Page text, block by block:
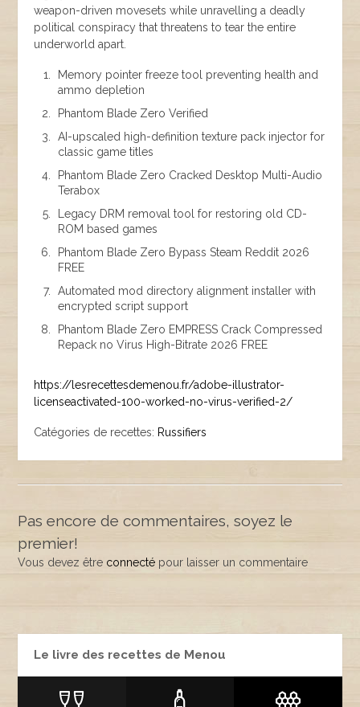
weapon-driven movesets while unravelling a deadly
political conspiracy that threatens to tear the entire
underworld apart.
Memory pointer freeze tool preventing health and
ammo depletion
Phantom Blade Zero Verified
AI-upscaled high-definition texture pack injector for
classic game titles
Phantom Blade Zero Cracked Desktop Multi-Audio
Terabox
Legacy DRM removal tool for restoring old CD-
ROM based games
Phantom Blade Zero Bypass Steam Reddit 2026
FREE
Automated mod directory alignment installer with
encrypted script support
Phantom Blade Zero EMPRESS Crack Compressed
Repack no Virus High-Bitrate 2026 FREE
https://lesrecettesdemenou.fr/adobe-illustrator-
licenseactivated-100-worked-no-virus-verified-2/
Catégories de recettes: Russifiers
Pas encore de commentaires, soyez le
premier!
Vous devez être connecté pour laisser un commentaire
Le livre des recettes de Menou